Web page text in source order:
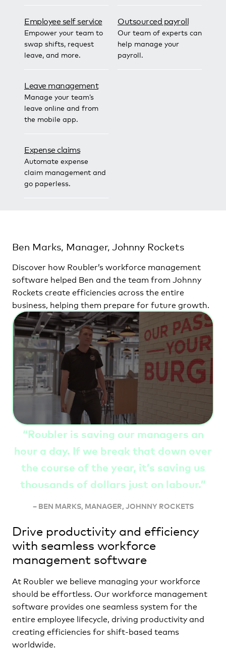
Employee self service
Empower your team to
swap shifts, request
leave, and more.
Leave management
Manage your team’s
leave online and from
the mobile app.
Expense claims
Automate expense
claim management and
go paperless.
Outsourced payroll
Our team of experts can
help manage your
payroll.
Ben Marks, Manager, Johnny Rockets
Discover how Roubler’s workforce management
software helped Ben and the team from Johnny
Rockets create efficiencies across the entire
business, helping them prepare for future growth.
“Roubler is saving our managers an
hour a day. If we break that down over
the course of the year, it’s saving us
thousands of dollars just on labour.”
– BEN MARKS, MANAGER, JOHNNY ROCKETS
Drive productivity and efficiency
with seamless workforce
management software
At Roubler we believe managing your workforce
should be effortless. Our workforce management
software provides one seamless system for the
entire employee lifecycle, driving productivity and
creating efficiencies for shift-based teams
worldwide.